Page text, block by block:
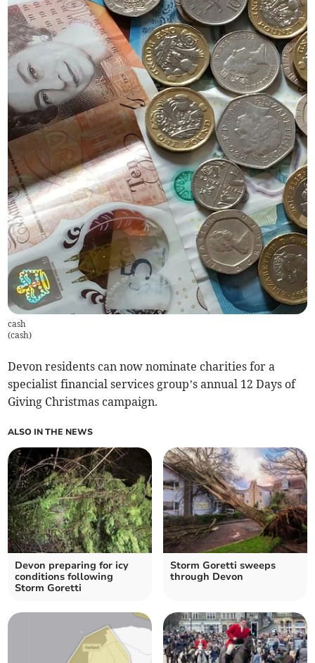
cash
(cash)
Devon residents can now nominate charities for a
specialist financial services group’s annual 12 Days of
Giving Christmas campaign.
ALSO IN THE NEWS
Devon preparing for icy
conditions following
Storm Goretti
Storm Goretti sweeps
through Devon